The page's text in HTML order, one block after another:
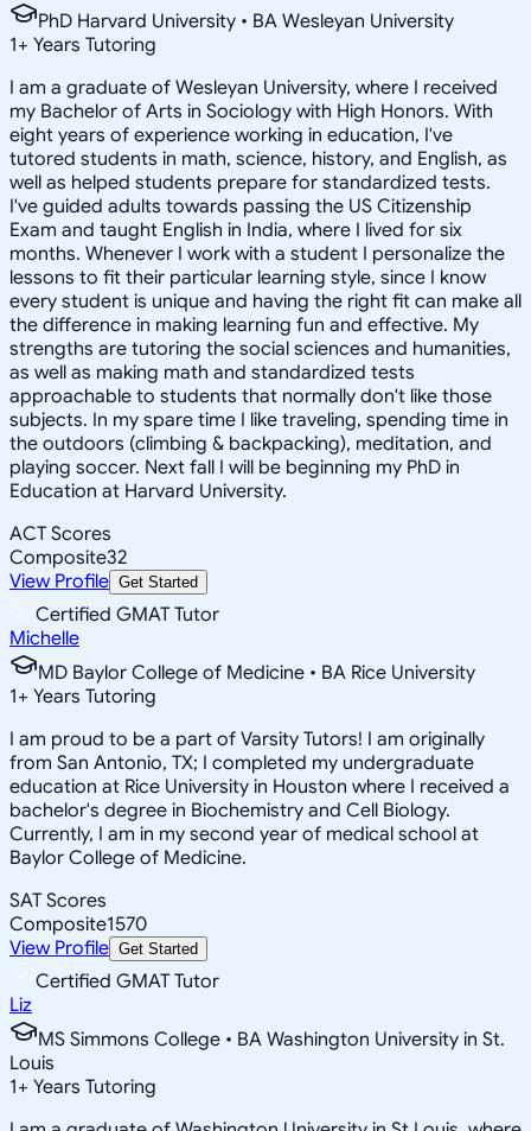
PhD Harvard University • BA Wesleyan University
1+ Years Tutoring
I am a graduate of Wesleyan University, where I received
my Bachelor of Arts in Sociology with High Honors. With
eight years of experience working in education, I've
tutored students in math, science, history, and English, as
well as helped students prepare for standardized tests.
I've guided adults towards passing the US Citizenship
Exam and taught English in India, where I lived for six
months. Whenever I work with a student I personalize the
lessons to fit their particular learning style, since I know
every student is unique and having the right fit can make all
the difference in making learning fun and effective. My
strengths are tutoring the social sciences and humanities,
as well as making math and standardized tests
approachable to students that normally don't like those
subjects. In my spare time I like traveling, spending time in
the outdoors (climbing & backpacking), meditation, and
playing soccer. Next fall I will be beginning my PhD in
Education at Harvard University.
ACT Scores
Composite32
View Profile Get Started
Certified GMAT Tutor
Michelle
MD Baylor College of Medicine • BA Rice University
1+ Years Tutoring
I am proud to be a part of Varsity Tutors! I am originally
from San Antonio, TX; I completed my undergraduate
education at Rice University in Houston where I received a
bachelor's degree in Biochemistry and Cell Biology.
Currently, I am in my second year of medical school at
Baylor College of Medicine.
SAT Scores
Composite1570
View Profile Get Started
Certified GMAT Tutor
Liz
MS Simmons College • BA Washington University in St.
Louis
1+ Years Tutoring